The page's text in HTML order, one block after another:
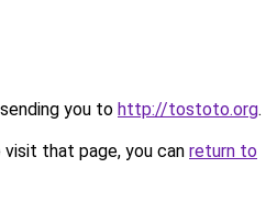
you to http://tostoto.org.
that page, you can return to